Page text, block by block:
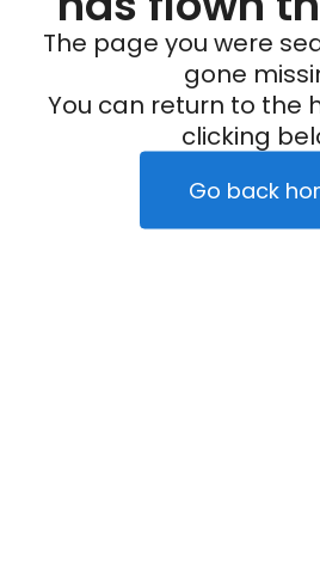
The page you were
gone
You can return to the
clicking
Go back